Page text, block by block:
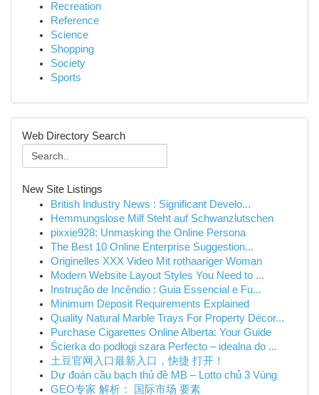
Recreation
Reference
Science
Shopping
Society
Sports
Web Directory Search
New Site Listings
British Industry News : Significant Develo...
Hemmungslose Milf Steht auf Schwanzlutschen
pixxie928: Unmasking the Online Persona
The Best 10 Online Enterprise Suggestion...
Originelles XXX Video Mit rothaariger Woman
Modern Website Layout Styles You Need to ...
Instrução de Incêndio : Guia Essencial e Fu...
Minimum Deposit Requirements Explained
Quality Natural Marble Trays For Property Décor...
Purchase Cigarettes Online Alberta: Your Guide
Ścierka do podłogi szara Perfecto – idealna do ...
土豆官网入口最新入口，快捷 打开！
Dự đoán cầu bạch thủ đề MB – Lotto chủ 3 Vùng
GEO专家 解析： 国际市场 要素